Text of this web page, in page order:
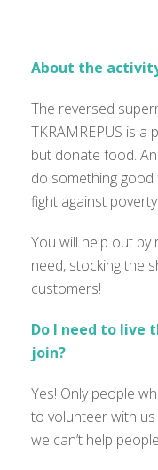
About the
The reversed
TKRAMREPUS is a
but donate food.
do something
fight against
You will help out
need, stocking the
customers!
Do I need to live
join?
Yes! Only people
to volunteer with
we can’t help